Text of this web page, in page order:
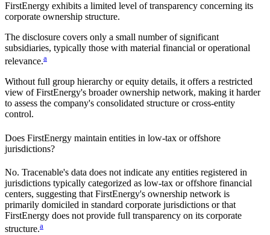
FirstEnergy exhibits a limited level of transparency concerning its
corporate ownership structure.
The disclosure covers only a small number of significant
subsidiaries, typically those with material financial or operational
relevance.a
Without full group hierarchy or equity details, it offers a restricted
view ofFirstEnergy's broader ownership network, making it harder
to assess the company's consolidated structure or cross-entity
control.
Does FirstEnergy maintain entities in low-tax or offshore
jurisdictions?
No. Tracenable's data does not indicate any entities registered in
jurisdictions typically categorized as low-tax or offshore financial
centers, suggesting that FirstEnergy's ownership network is
primarily domiciled in standard corporate jurisdictions or that
FirstEnergy does not provide full transparency on its corporate
structure.a